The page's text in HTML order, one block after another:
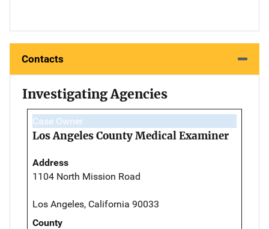
Contacts
Investigating Agencies
Case Owner
Los Angeles County Medical Examiner
Address
1104 North Mission Road
Los Angeles, California 90033
County